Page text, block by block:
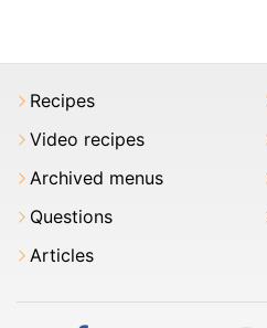
Recipes
Video recipes
Archived menus
Questions
Articles